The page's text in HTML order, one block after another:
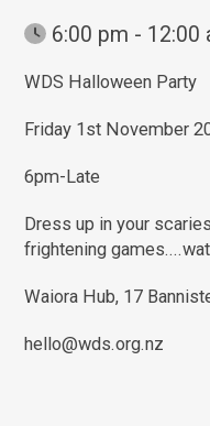
6:00 pm - 12:00
WDS Halloween Party
Friday 1st November
6pm-Late
Dress up in your
frightening
Waiora Hub, 17
hello@wds.org.nz